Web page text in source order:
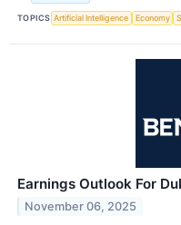
TOPICS Artificial Intelligence Economy
Earnings Outlook For
November 06, 2025